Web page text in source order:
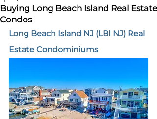
Buying Long Beach Island Real Estate
Condos
Long Beach Island NJ (LBI NJ) Real
Estate Condominiums